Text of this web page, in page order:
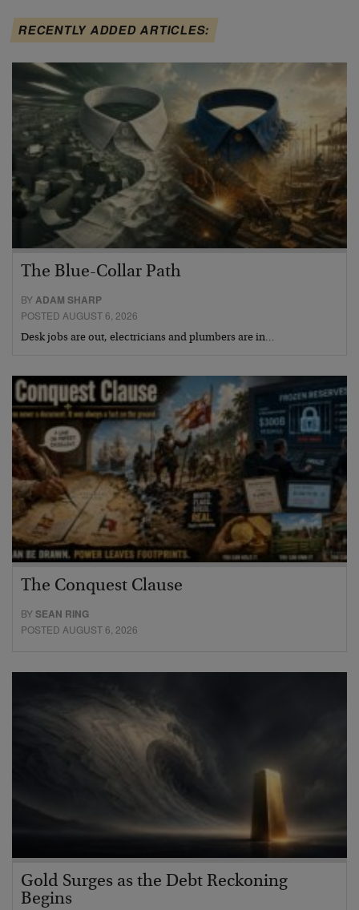
RECENTLY ADDED ARTICLES:
The Blue-Collar Path
BYADAM SHARP
POSTED AUGUST 6, 2026
Desk jobs are out, electricians and plumbers are in…
The Conquest Clause
BYSEAN RING
POSTED AUGUST 6, 2026
Gold Surges as the Debt Reckoning
Begins